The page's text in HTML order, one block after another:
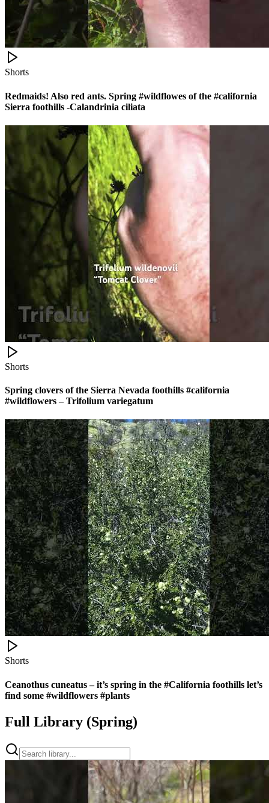
Shorts
Redmaids! Also red ants. Spring #wildflowes of the #california
Sierra foothills -Calandrinia ciliata
Shorts
Spring clovers of the Sierra Nevada foothills #california
#wildflowers – Trifolium variegatum
Shorts
Ceanothus cuneatus – it’s spring in the #California foothills let’s
find some #wildflowers #plants
Full Library (Spring)